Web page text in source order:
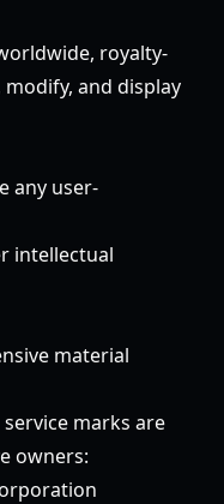
royalty-
and display
any user-
intellectual
material
marks are
owners: